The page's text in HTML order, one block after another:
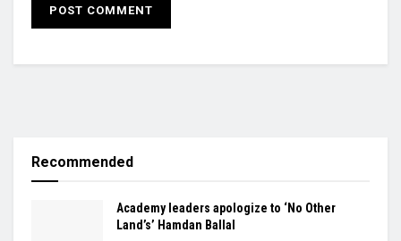
Recommended
Academy leaders apologize to ‘No Other
Land’s’ Hamdan Ballal